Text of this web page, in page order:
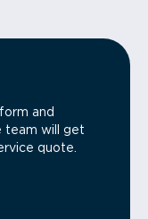
and
team will get
quote.